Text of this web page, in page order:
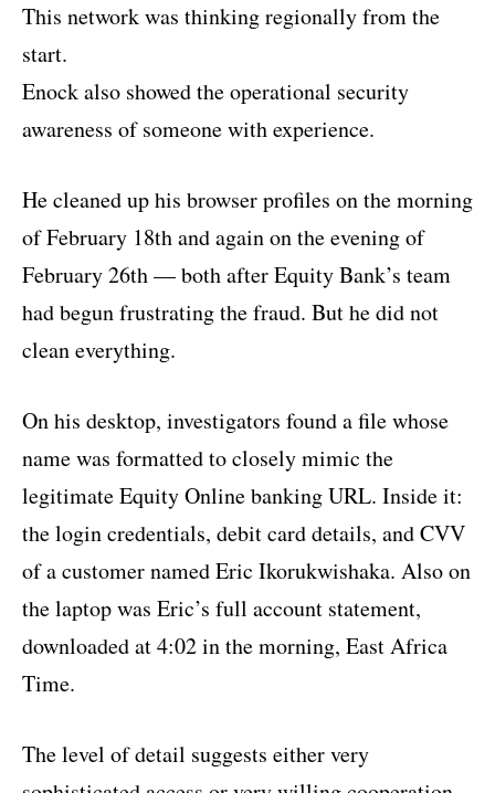
This network was thinking regionally from the
start.
Enock also showed the operational security
awareness of someone with experience.
He cleaned up his browser profiles on the morning
of February 18th and again on the evening of
February 26th — both after Equity Bank’s team
had begun frustrating the fraud. But he did not
clean everything.
On his desktop, investigators found a file whose
name was formatted to closely mimic the
legitimate Equity Online banking URL. Inside it:
the login credentials, debit card details, and CVV
of a customer named Eric Ikorukwishaka. Also on
the laptop was Eric’s full account statement,
downloaded at 4:02 in the morning, East Africa
Time.
The level of detail suggests either very